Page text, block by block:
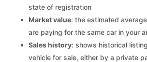
state of registration
Market value: the estimated
are paying for the same car in your
Sales history: shows historical
vehicle for sale, either by a private